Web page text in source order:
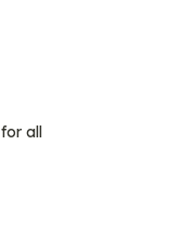
all